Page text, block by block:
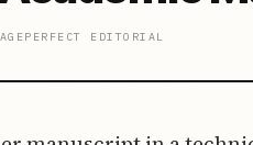
EDITORIAL